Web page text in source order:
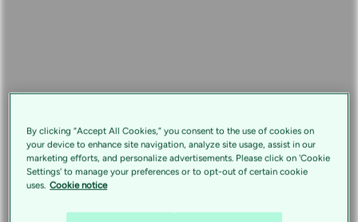
By clicking “Accept All Cookies,” you consent to the use of cookies on
your device to enhance site navigation, analyze site usage, assist in our
marketing efforts, and personalize advertisements. Please click on 'Cookie
Settings' to manage your preferences or to opt-out of certain cookie
uses. Cookie notice